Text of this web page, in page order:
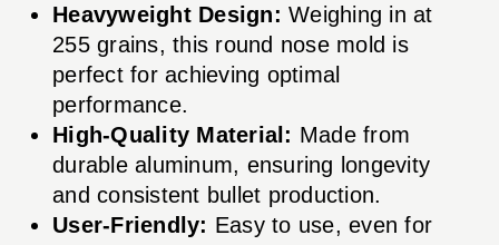
Heavyweight Design: Weighing in at
255 grains, this round nose mold is
perfect for achieving optimal
performance.
High-Quality Material: Made from
durable aluminum, ensuring longevity
and consistent bullet production.
User-Friendly: Easy to use, even for